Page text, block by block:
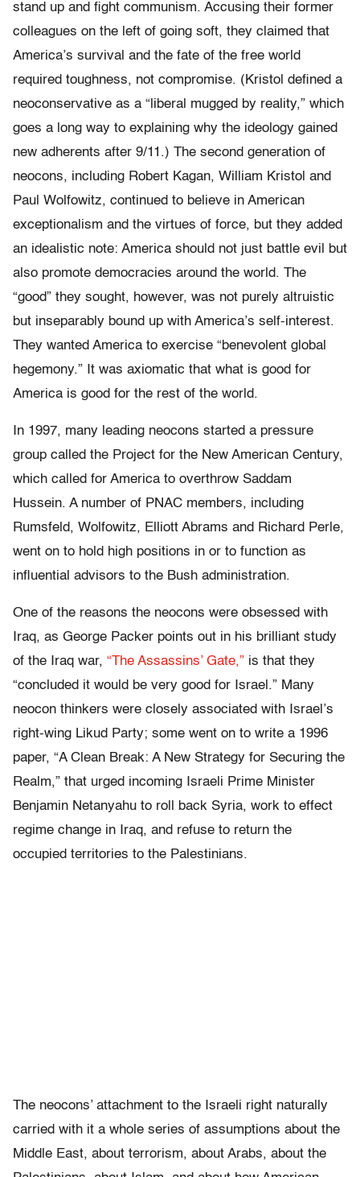
stand up and fight communism. Accusing their former
colleagues on the left of going soft, they claimed that
America’s survival and the fate of the free world
required toughness, not compromise. (Kristol defined a
neoconservative as a “liberal mugged by reality,” which
goes a long way to explaining why the ideology gained
new adherents after 9/11.) The second generation of
neocons, including Robert Kagan, William Kristol and
Paul Wolfowitz, continued to believe in American
exceptionalism and the virtues of force, but they added
an idealistic note: America should not just battle evil but
also promote democracies around the world. The
“good” they sought, however, was not purely altruistic
but inseparably bound up with America’s self-interest.
They wanted America to exercise “benevolent global
hegemony.” It was axiomatic that what is good for
America is good for the rest of the world.
In 1997, many leading neocons started a pressure
group called the Project for the New American Century,
which called for America to overthrow Saddam
Hussein. A number of PNAC members, including
Rumsfeld, Wolfowitz, Elliott Abrams and Richard Perle,
went on to hold high positions in or to function as
influential advisors to the Bush administration.
One of the reasons the neocons were obsessed with
Iraq, as George Packer points out in his brilliant study
of the Iraq war, “The Assassins’ Gate,” is that they
“concluded it would be very good for Israel.” Many
neocon thinkers were closely associated with Israel’s
right-wing Likud Party; some went on to write a 1996
paper, “A Clean Break: A New Strategy for Securing the
Realm,” that urged incoming Israeli Prime Minister
Benjamin Netanyahu to roll back Syria, work to effect
regime change in Iraq, and refuse to return the
occupied territories to the Palestinians.
The neocons’ attachment to the Israeli right naturally
carried with it a whole series of assumptions about the
Middle East, about terrorism, about Arabs, about the